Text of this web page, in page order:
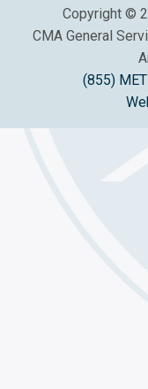
Copyright ©
CMA General
(855)